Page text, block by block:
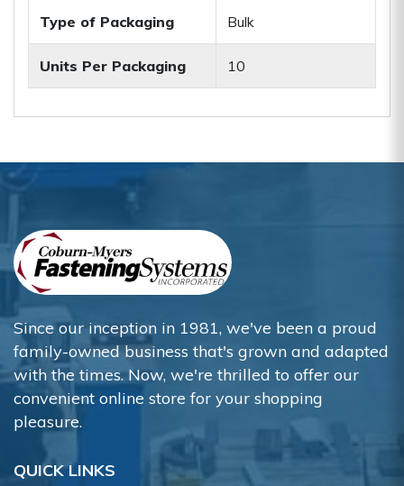
Type of Packaging Bulk
Units Per Packaging 10
Since our inception in 1981, we've been a proud
family-owned business that's grown and adapted
with the times. Now, we're thrilled to offer our
convenient online store for your shopping
pleasure.
QUICK LINKS